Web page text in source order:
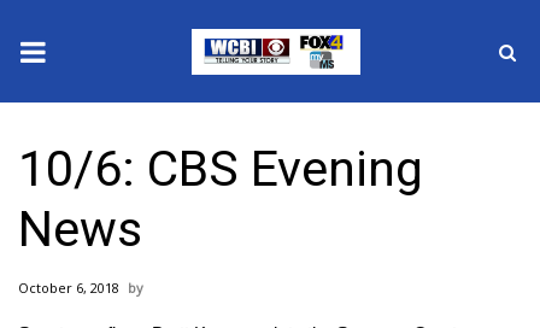
2025 Municipal Elections
Crime
Local News
10/6: CBS Evening
News
October 6, 2018